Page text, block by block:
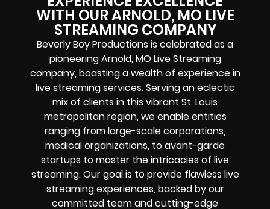
WITH OUR ARNOLD, MO LIVE
STREAMING COMPANY
Beverly Boy Productions is celebrated as a
pioneering Arnold, MO Live Streaming
company, boasting a wealth of experience in
live streaming services. Serving an eclectic
mix of clients in this vibrant St. Louis
metropolitan region, we enable entities
ranging from large-scale corporations,
medical organizations, to avant-garde
startups to master the intricacies of live
streaming. Our goal is to provide flawless live
streaming experiences, backed by our
committed team and cutting-edge